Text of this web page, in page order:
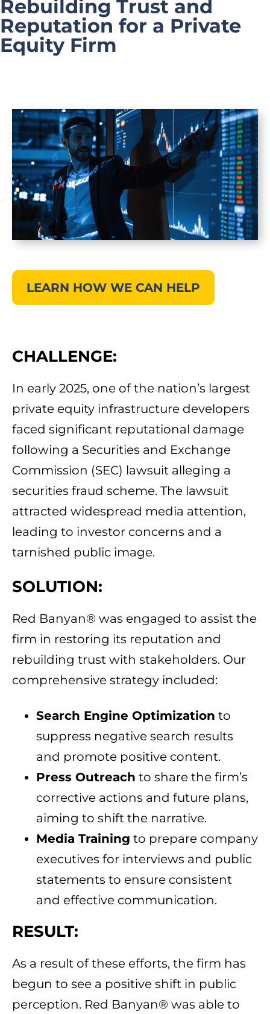
Rebuilding Trust and
Reputation for a Private
Equity Firm
LEARN HOW WE CAN HELP
CHALLENGE:
In early 2025, one of the nation’s largest
private equity infrastructure developers
faced significant reputational damage
following a Securities and Exchange
Commission (SEC) lawsuit alleging a
securities fraud scheme. The lawsuit
attracted widespread media attention,
leading to investor concerns and a
tarnished public image.
SOLUTION:
Red Banyan® was engaged to assist the
firm in restoring its reputation and
rebuilding trust with stakeholders. Our
comprehensive strategy included:
Search Engine Optimization to
suppress negative search results
and promote positive content.
Press Outreach to share the firm’s
corrective actions and future plans,
aiming to shift the narrative.
Media Training to prepare company
executives for interviews and public
statements to ensure consistent
and effective communication.
RESULT:
As a result of these efforts, the firm has
begun to see a positive shift in public
perception. Red Banyan® was able to